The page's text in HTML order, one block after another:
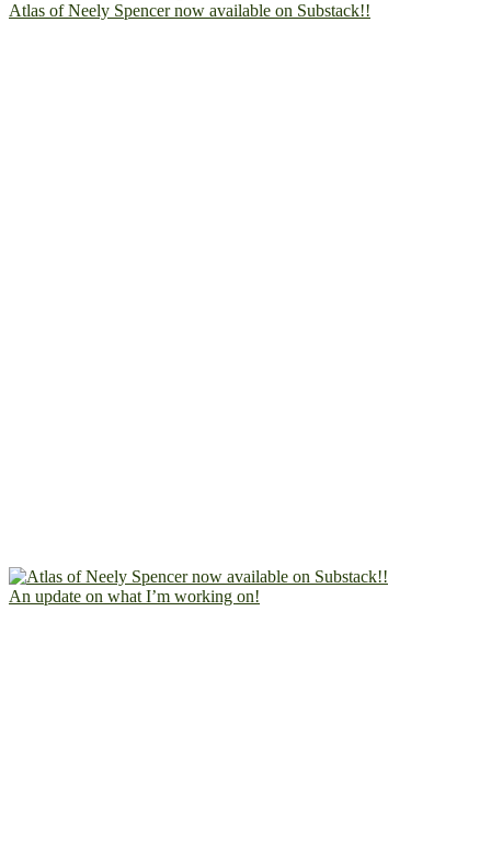
Atlas of Neely Spencer now available on Substack!!
An update on what I’m working on!